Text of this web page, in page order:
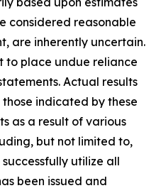
considered reasonable
are inherently uncertain.
to place undue reliance
Actual results
indicated by these
as a result of various
but not limited to,
utilize all
been issued and